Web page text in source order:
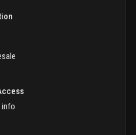
info